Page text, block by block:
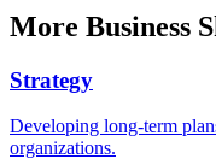
More Business
Strategy
Developing long-term
organizations.